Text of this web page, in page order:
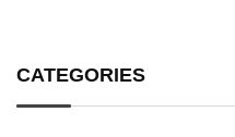
CATEGORIES